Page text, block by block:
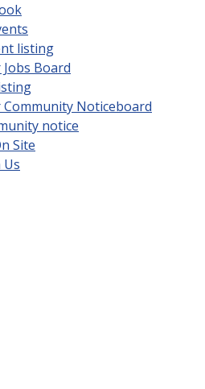
listing
Board
Noticeboard
notice
Site